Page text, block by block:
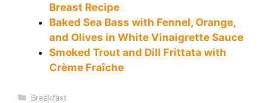
Breast Recipe
Baked Sea Bass with Fennel, Orange,
and Olives in White Vinaigrette Sauce
Smoked Trout and Dill Frittata with
Crème Fraîche
Categories
Breakfast